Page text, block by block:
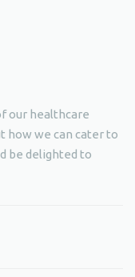
our healthcare
how we can cater to
be delighted to